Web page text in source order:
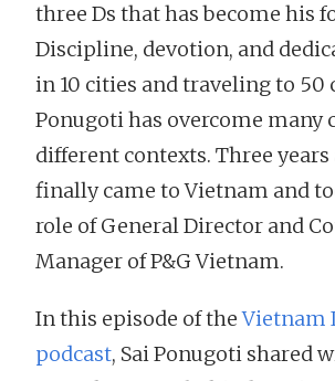
three Ds that has become his
Discipline, devotion, and
in 10 cities and traveling to 50
Ponugoti has overcome many
different contexts. Three years
finally came to Vietnam and
role of General Director and
Manager of P&G Vietnam.
In this episode of theVietnam
podcast, Sai Ponugoti shared